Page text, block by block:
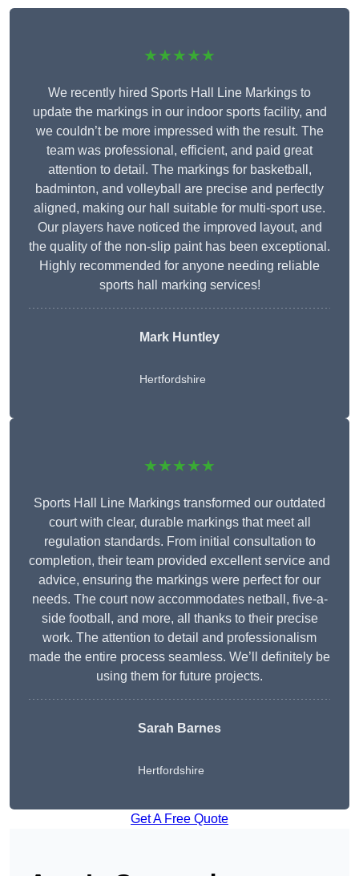
★★★★★
We recently hired Sports Hall Line Markings to
update the markings in our indoor sports facility, and
we couldn’t be more impressed with the result. The
team was professional, efficient, and paid great
attention to detail. The markings for basketball,
badminton, and volleyball are precise and perfectly
aligned, making our hall suitable for multi-sport use.
Our players have noticed the improved layout, and
the quality of the non-slip paint has been exceptional.
Highly recommended for anyone needing reliable
sports hall marking services!
Mark Huntley
Hertfordshire
★★★★★
Sports Hall Line Markings transformed our outdated
court with clear, durable markings that meet all
regulation standards. From initial consultation to
completion, their team provided excellent service and
advice, ensuring the markings were perfect for our
needs. The court now accommodates netball, five-a-
side football, and more, all thanks to their precise
work. The attention to detail and professionalism
made the entire process seamless. We’ll definitely be
using them for future projects.
Sarah Barnes
Hertfordshire
Get A Free Quote